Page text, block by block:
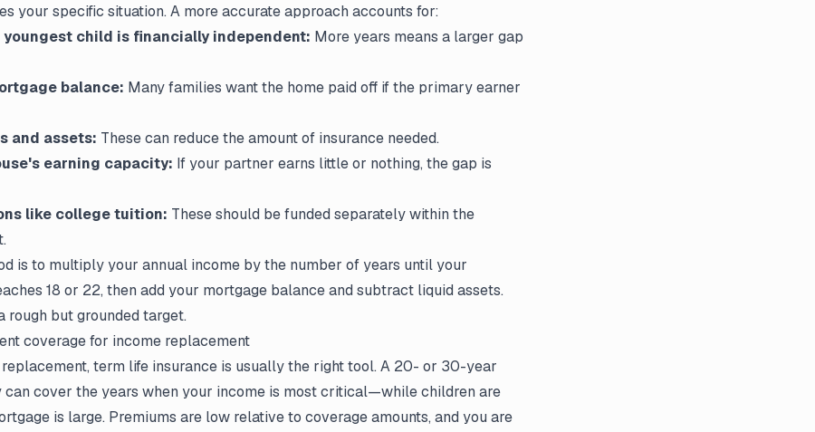
your specific situation. A more accurate approach accounts for:
youngest child is financially independent: More years means a larger gap
balance: Many families want the home paid off if the primary earner
and assets: These can reduce the amount of insurance needed.
earning capacity: If your partner earns little or nothing, the gap is
like college tuition: These should be funded separately within the
is to multiply your annual income by the number of years until your
18 or 22, then add your mortgage balance and subtract liquid assets.
rough but grounded target.
coverage for income replacement
term life insurance is usually the right tool. A 20- or 30-year
cover the years when your income is most critical—while children are
is large. Premiums are low relative to coverage amounts, and you are